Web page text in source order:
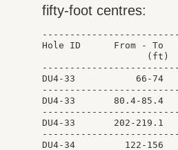
fifty-foot centres:
Hole ID      From - To
(ft)
DU4-33           66-
DU4-33       80.4-
DU4-33       202-
DU4-34         122-